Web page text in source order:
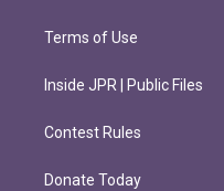
Terms of Use
Inside JPR | Public Files
Contest Rules
Donate Today